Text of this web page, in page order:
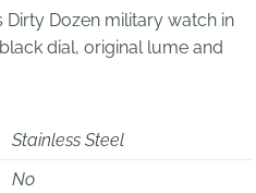
Dozen military watch in
dial, original lume and
Stainless Steel
No